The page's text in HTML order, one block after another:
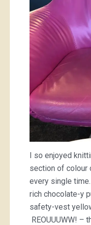
I so enjoyed
section of colour
every single
rich chocolate-y
safety-vest
REOUUUWW! –